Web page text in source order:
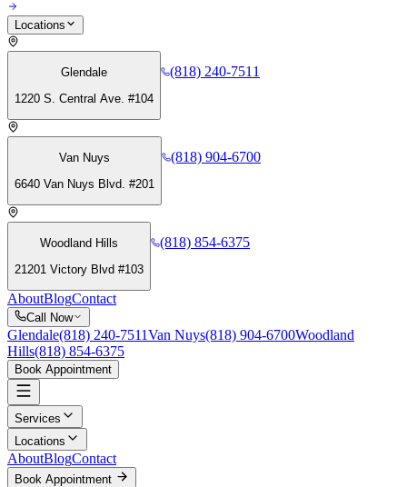
Locations
Glendale
1220 S. Central Ave. #104
(818) 240-7511
Van Nuys
6640 Van Nuys Blvd. #201
(818) 904-6700
Woodland Hills
21201 Victory Blvd #103
(818) 854-6375
AboutBlogContact
Call Now
Glendale(818) 240-7511Van Nuys(818) 904-6700Woodland
Hills(818) 854-6375
Book Appointment
Services
Locations
AboutBlogContact
Book Appointment